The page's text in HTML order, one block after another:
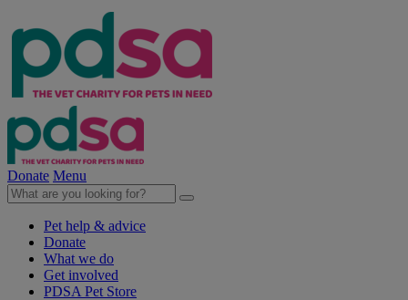
Donate Menu
Pet help & advice
Donate
What we do
Get involved
PDSA Pet Store